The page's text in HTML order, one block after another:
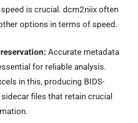
is crucial. dcm2niix often
options in terms of speed.
Accurate metadata
for reliable analysis.
in this, producing BIDS-
files that retain crucial